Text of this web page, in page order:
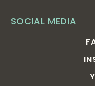
SOCIAL MEDIA